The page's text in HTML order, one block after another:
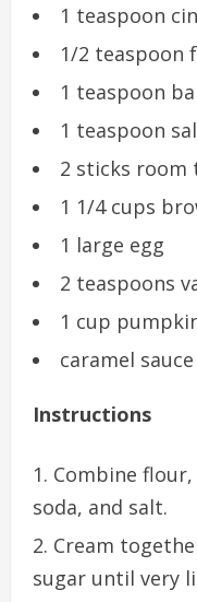
1 teaspoon
1/2 teaspoon
1 teaspoon
1 teaspoon
2 sticks
1 1/4 cups
1 large egg
2 teaspoons
1 cup
caramel
Instructions
Combine
soda, and salt.
Cream
sugar until very